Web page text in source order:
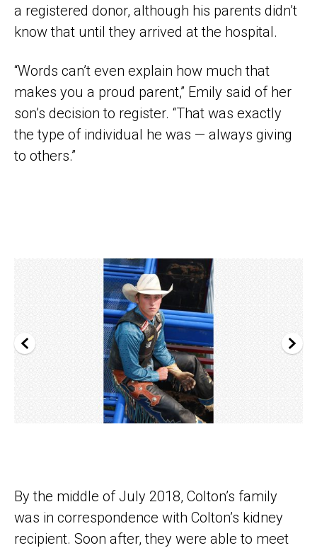
a registered donor, although his parents didn’t
know that until they arrived at the hospital.
“Words can’t even explain how much that
makes you a proud parent,” Emily said of her
son’s decision to register. “That was exactly
the type of individual he was — always giving
to others.”
By the middle of July 2018, Colton’s family
was in correspondence with Colton’s kidney
recipient. Soon after, they were able to meet